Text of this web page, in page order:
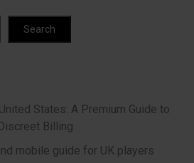
Search
States: A Premium Guide to
Billing
mobile guide for UK players